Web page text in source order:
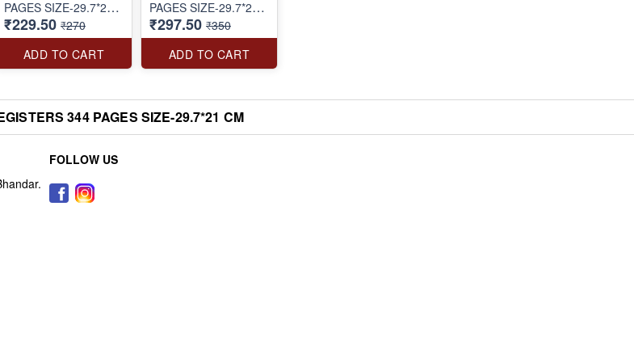
PAGES SIZE-29.7*21
CM
₹229.50 ₹270
ADD TO CART
PAGES SIZE-29.7*21
CM
₹297.50 ₹350
ADD TO CART
344 PAGES SIZE-29.7*21 CM
FOLLOW US